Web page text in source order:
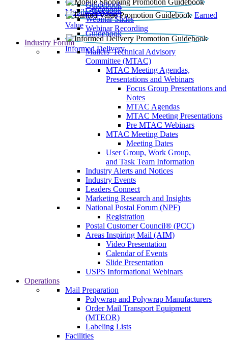
Mobile Shopping
Guidebook
Earned
Value
Guidebook
Webinar Slides
Webinar Recording
Informed Delivery
Guidebook
Industry Forum
Mailers' Technical Advisory
Committee (MTAC)
MTAC Meeting Agendas,
Presentations and Webinars
Focus Group Presentations and
Notes
MTAC Agendas
MTAC Meeting Presentations
Pre MTAC Webinars
MTAC Meeting Dates
Meeting Dates
User Group, Work Group,
and Task Team Information
Industry Alerts and Notices
Industry Events
Leaders Connect
Marketing Research and Insights
National Postal Forum (NPF)
Registration
Postal Customer Council® (PCC)
Areas Inspiring Mail (AIM)
Video Presentation
Calendar of Events
Slide Presentation
USPS Informational Webinars
Operations
Mail Preparation
Polywrap and Polywrap Manufacturers
Order Mail Transport Equipment
(MTEOR)
Labeling Lists
Facilities